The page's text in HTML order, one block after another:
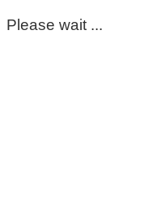
Please wait ...